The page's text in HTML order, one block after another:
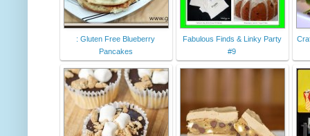
: Gluten Free Blueberry
Pancakes
Fabulous Finds & Linky Party
#9